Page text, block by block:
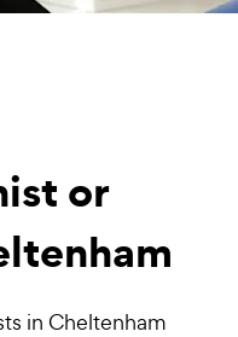
or
in Cheltenham